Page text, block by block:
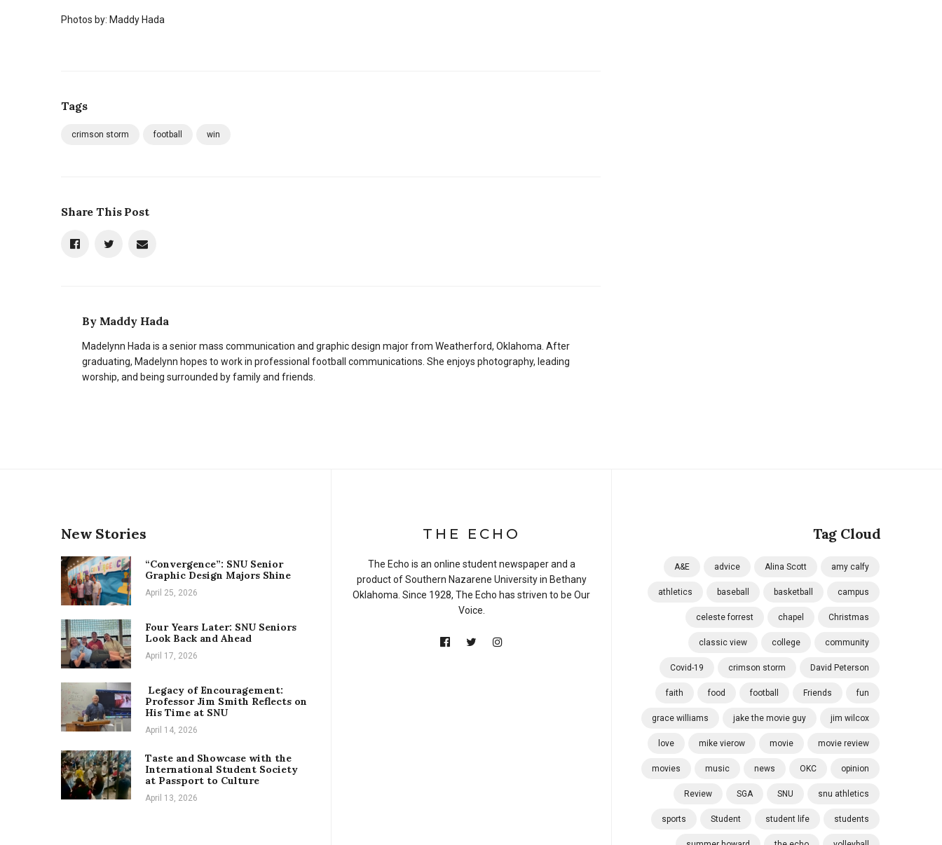
Photos by: Maddy Hada
Tags
crimson storm football win
Share This Post
By Maddy Hada
Madelynn Hada is a senior mass communication and graphic design major from Weatherford, Oklahoma. After
graduating, Madelynn hopes to work in professional football communications. She enjoys photography, leading
worship, and being surrounded by family and friends.
New Stories
“Convergence”: SNU Senior
Graphic Design Majors Shine
April 25, 2026
Four Years Later: SNU Seniors
Look Back and Ahead
April 17, 2026
Legacy of Encouragement:
Professor Jim Smith Reflects on
His Time at SNU
April 14, 2026
Taste and Showcase with the
International Student Society
at Passport to Culture
April 13, 2026
Tag Cloud
A&E advice Alina Scott amy calfy
athletics baseball basketball campus
celeste forrest chapel Christmas
classic view college community
Covid-19 crimson storm David Peterson
faith food football Friends fun
grace williams jake the movie guy jim wilcox
love mike vierow movie movie review
movies music news OKC opinion
Review SGA SNU snu athletics
sports Student student life students
THE ECHO
The Echo is an online student newspaper and a
product of Southern Nazarene University in Bethany
Oklahoma. Since 1928, The Echo has striven to be Our
Voice.